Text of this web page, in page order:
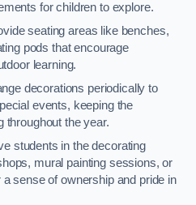
for children to explore.
seating areas like benches,
pods that encourage
learning.
decorations periodically to
events, keeping the
throughout the year.
students in the decorating
mural painting sessions, or
sense of ownership and pride in